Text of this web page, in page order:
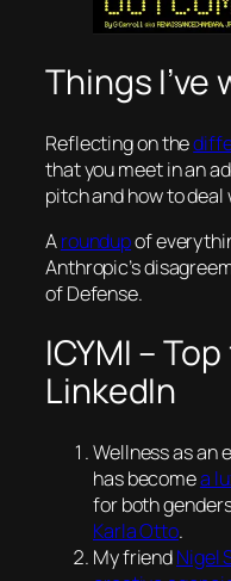
Things I’ve
Reflecting on the
that you meet in an
pitch and how to deal
Aroundupof
Anthropic’s
of Defense.
ICYMI –
LinkedIn
Wellness as an
has becomea
for both
Karla Otto.
My friendNigel